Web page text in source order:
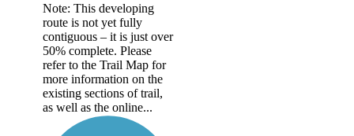
Note: This developing
route is not yet fully
contiguous – it is just over
50% complete. Please
refer to the Trail Map for
more information on the
existing sections of trail,
as well as the online...